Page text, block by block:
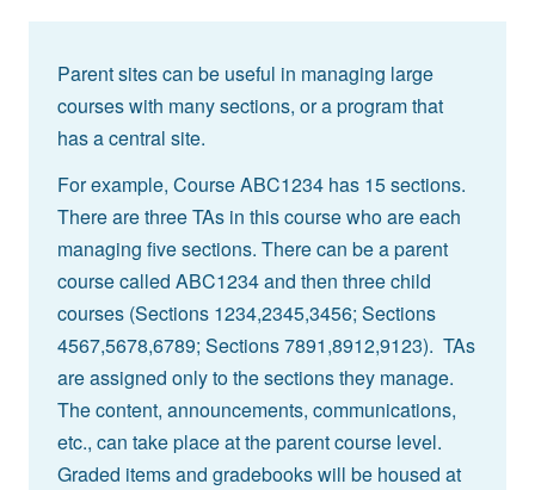
Parent sites can be useful in managing large
courses with many sections, or a program that
has a central site.
For example, Course ABC1234 has 15 sections.
There are three TAs in this course who are each
managing five sections. There can be a parent
course called ABC1234 and then three child
courses (Sections 1234,2345,3456; Sections
4567,5678,6789; Sections 7891,8912,9123). TAs
are assigned only to the sections they manage.
The content, announcements, communications,
etc., can take place at the parent course level.
Graded items and gradebooks will be housed at